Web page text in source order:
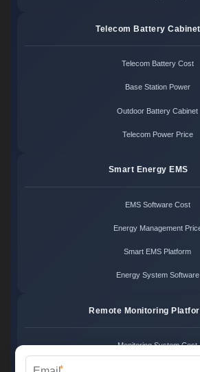
Telecom Battery Cabinet
Telecom Battery Cost
Base Station Power
Outdoor Battery Cabinet
Telecom Power Price
Smart Energy EMS
EMS Software Cost
Energy Management
Smart EMS Platform
Energy System Software
Remote Monitoring
Monitoring System Cost
*